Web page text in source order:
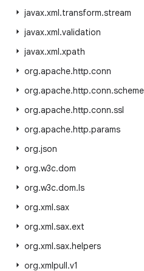
javax.xml.transform.stream
javax.xml.validation
javax.xml.xpath
org.apache.http.conn
org.apache.http.conn.scheme
org.apache.http.conn.ssl
org.apache.http.params
org.json
org.w3c.dom
org.w3c.dom.ls
org.xml.sax
org.xml.sax.ext
org.xml.sax.helpers
org.xmlpull.v1
MORE ANDROID
Android
Android for Enterprise
Security
Source
News
Blog
Podcasts